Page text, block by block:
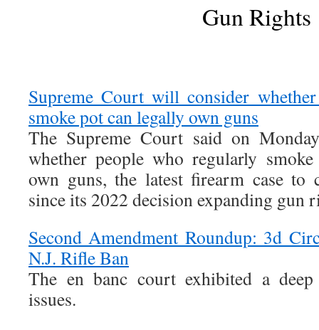
Gun Rights
Supreme Court will consider
smoke pot can legally own guns
The Supreme Court said on
whether people who regularly
own guns, the latest firearm case to
since its 2022 decision expanding gun
Second Amendment Roundup: 3d
N.J. Rifle Ban
The en banc court exhibited a
issues.